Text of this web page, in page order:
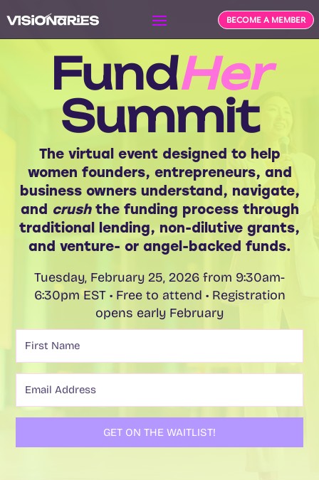
BECOME A MEMBER
FundHer
Summit
The virtual event designed to help
women founders, entrepreneurs, and
business owners understand, navigate,
and crushthe funding process through
traditional lending, non-dilutive grants,
and venture- or angel-backed funds.
Tuesday, February 25, 2026 from 9:30am-
6:30pm EST • Free to attend • Registration
opens early February
GET ON THE WAITLIST!